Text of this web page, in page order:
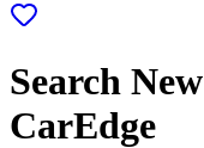
Search
CarEdge